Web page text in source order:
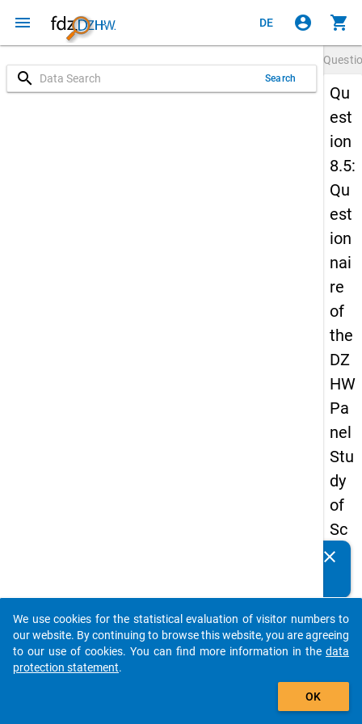
menu DE account_circle shopping_cart
search Search
Qu
est
ion
8.5:
Qu
est
ion
nai
re
of
the
DZ
HW
Pa
nel
Stu
dy
of
Sc
ho
Le
ave
rs
clear
auto_stories
add_shopping_cart
We use cookies for the statistical evaluation of visitor numbers to
our website. By continuing to browse this website, you are agreeing
to our use of cookies. You can find more information in the data
protection statement.
OK